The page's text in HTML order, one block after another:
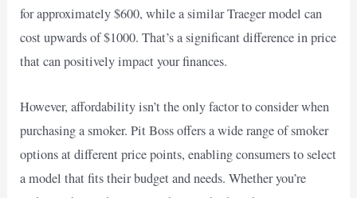
for approximately $600, while a similar Traeger model can
cost upwards of $1000. That’s a significant difference in price
that can positively impact your finances.
However, affordability isn’t the only factor to consider when
purchasing a smoker. Pit Boss offers a wide range of smoker
options at different price points, enabling consumers to select
a model that fits their budget and needs. Whether you’re